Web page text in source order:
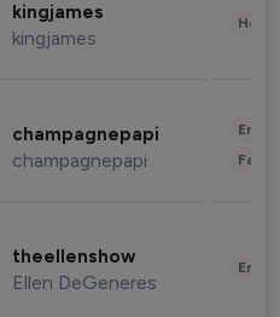
kingjames
kingjames
champagnepapi
champagnepapi
theellenshow
Ellen DeGeneres